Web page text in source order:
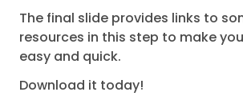
The final slide provides links to
resources in this step to make
easy and quick.
Download it today!